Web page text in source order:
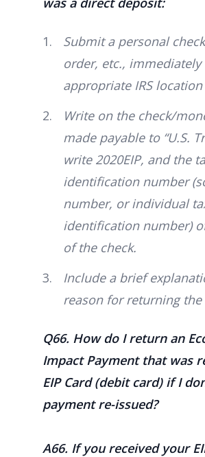
Submit a personal
order, etc., immediately
appropriate IRS
Write on the check/
made payable to “U.S.
write 2020EIP, and the
identification number
number, or individual
identification number)
of the check.
Include a brief
reason for returning the
Q66. How do I return an
Impact Payment that was
EIP Card (debit card) if I
payment re-issued?
A66. If you received your